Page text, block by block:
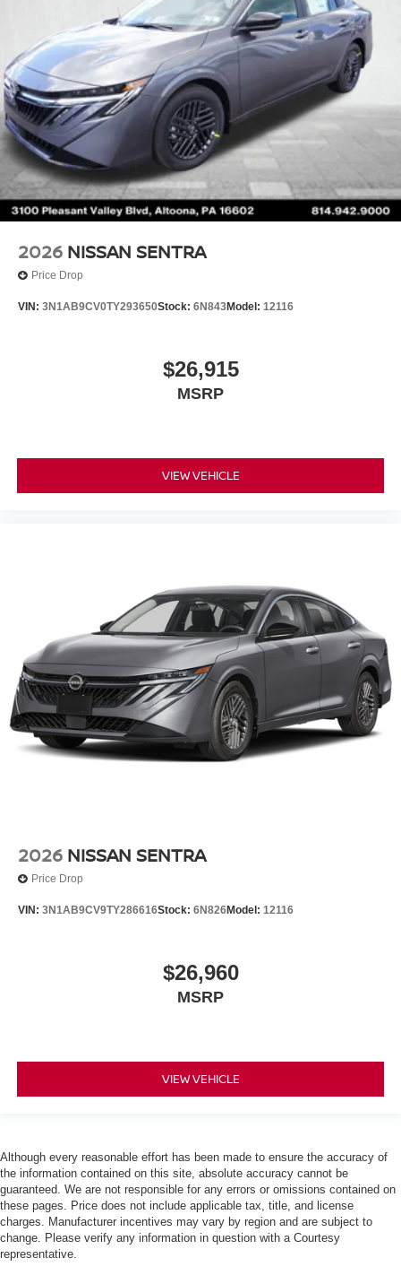
2026 NISSAN SENTRA
Price Drop
VIN: 3N1AB9CV0TY293650Stock: 6N843Model: 12116
$26,915
MSRP
VIEW VEHICLE
2026 NISSAN SENTRA
Price Drop
VIN: 3N1AB9CV9TY286616Stock: 6N826Model: 12116
$26,960
MSRP
VIEW VEHICLE
Although every reasonable effort has been made to ensure the accuracy of
the information contained on this site, absolute accuracy cannot be
guaranteed. We are not responsible for any errors or omissions contained on
these pages. Price does not include applicable tax, title, and license
charges. Manufacturer incentives may vary by region and are subject to
change. Please verify any information in question with a Courtesy
representative.